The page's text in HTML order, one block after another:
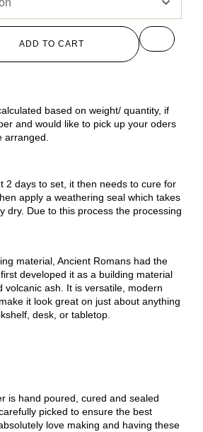
ADD TO CART
based on weight/ quantity, if
and would like to pick up your oders
arranged.
2 days to set, it then needs to cure for
apply a weathering seal which takes
dry. Due to this process the processing
material, Ancient Romans had the
developed it as a building material
volcanic ash. It is versatile, modern
it look great on just about anything
desk, or tabletop.
is hand poured, cured and sealed
picked to ensure the best
love making and having these